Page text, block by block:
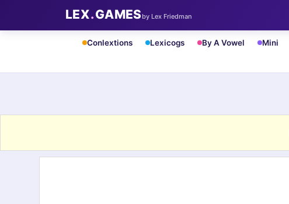
LEX.GAMESby Lex Friedman
Conlextions Lexicogs By A Vowel Mini